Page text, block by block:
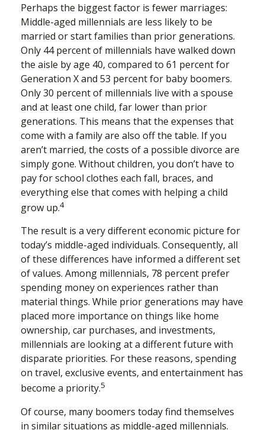
Perhaps the biggest factor is fewer marriages:
Middle-aged millennials are less likely to be
married or start families than prior generations.
Only 44 percent of millennials have walked down
the aisle by age 40, compared to 61 percent for
Generation X and 53 percent for baby boomers.
Only 30 percent of millennials live with a spouse
and at least one child, far lower than prior
generations. This means that the expenses that
come with a family are also off the table. If you
aren’t married, the costs of a possible divorce are
simply gone. Without children, you don’t have to
pay for school clothes each fall, braces, and
everything else that comes with helping a child
grow up.4
The result is a very different economic picture for
today’s middle-aged individuals. Consequently, all
of these differences have informed a different set
of values. Among millennials, 78 percent prefer
spending money on experiences rather than
material things. While prior generations may have
placed more importance on things like home
ownership, car purchases, and investments,
millennials are looking at a different future with
disparate priorities. For these reasons, spending
on travel, exclusive events, and entertainment has
become a priority.5
Of course, many boomers today find themselves
in similar situations as middle-aged millennials.